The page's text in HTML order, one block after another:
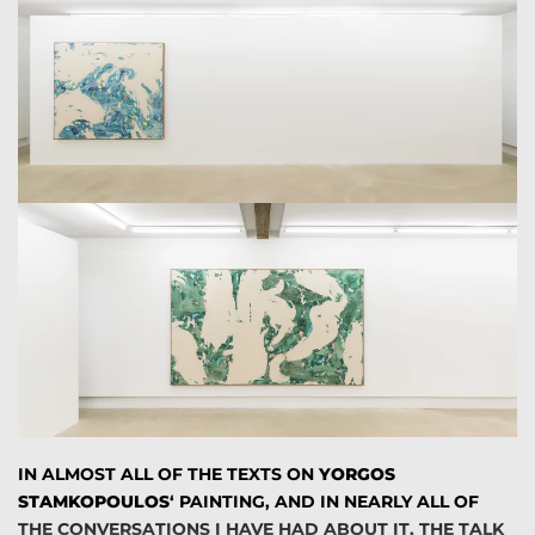
FROM ELEMENTS THAT ARE BEING ADDED AND THEN
REMOVED A SENSE OF COINCIDENT. THE ARTWORKS
DEPART FROM UTILIZING VIVID COLORATION, HAVE A
MORE RESTRICTED PALETTE, DIVERSIFIED BETWEEN
RED AND BLUE AND THEY COULD BE EFFICIENTLY
CHARACTERIZED AS A WAY OF REINVENTING
LANDSCAPE. THEY EVOKE IN A WAY THE NATURAL
ENVIRONMENT. HIS ABSTRACT PICTURES GLOW WITH
THE SAME SHIMMERING LIGHT THAT CAN BE FOUND IN
THE GREEK COUNTRYSIDE. THE SWERVES AND
SWITCHBACKS OF HIS STACKED BANDS CAN BE
QUICKLY OBSERVED AS PARALLEL LINES OF WAVES
APPROACHING A BEACH, SWELLING AND BREAKING AS
THEY NEAR THE SHORE OR AS THE WIND THAT PASSES
BY A PLATEAU. THE EMOTIONAL EXPRESSION OF THE
ARTIST IS THROUGHOUT DISCERNIBLE.
ROBERT ROSEBLUM COINED THE TERMABSTRACT
SUBLIMETO DESCRIBE THE WAY THAT THE PAINTINGS
IN ALMOST ALL OF THE TEXTS ON YORGOS
STAMKOPOULOS‘ PAINTING, AND IN NEARLY ALL OF
THE CONVERSATIONS I HAVE HAD ABOUT IT, THE TALK